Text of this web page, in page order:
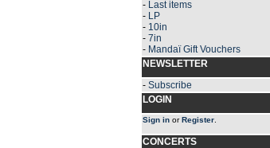
- Last items
- LP
- 10in
- 7in
- Mandaï Gift Vouchers
NEWSLETTER
- Subscribe
LOGIN
Sign in orRegister
CONCERTS